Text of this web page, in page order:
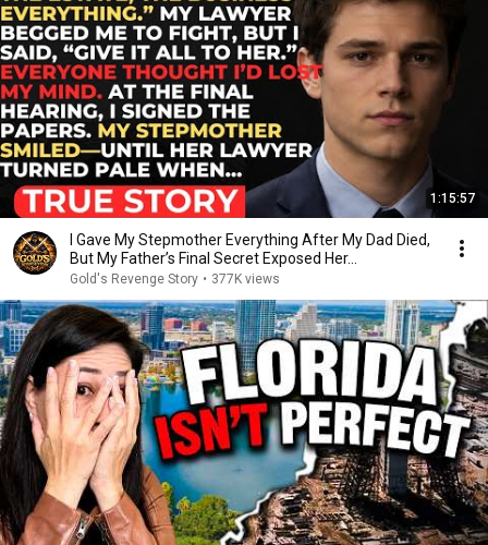
1:15:57
I Gave My Stepmother Everything After My Dad Died,
But My Father’s Final Secret Exposed Her...
Gold's Revenge Story • 377K views